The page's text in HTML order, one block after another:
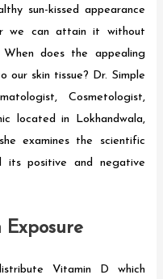
sun-kissed appearance
we can attain it without
When does the appealing
our skin tissue? Dr. Simple
Cosmetologist,
located in Lokhandwala,
examines the scientific
its positive and negative
Exposure
Vitamin D which